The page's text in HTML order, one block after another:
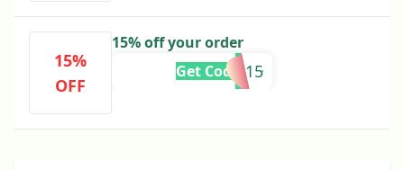
15%
OFF
15% off your order
JADEM15
Get Code